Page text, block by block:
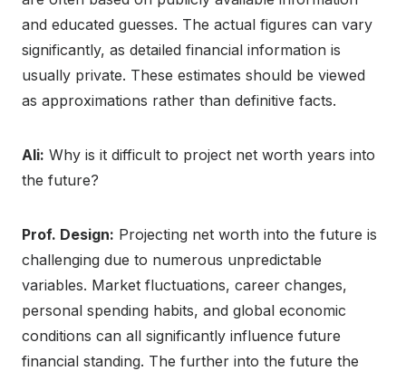
and educated guesses. The actual figures can vary
significantly, as detailed financial information is
usually private. These estimates should be viewed
as approximations rather than definitive facts.
Ali: Why is it difficult to project net worth years into
the future?
Prof. Design: Projecting net worth into the future is
challenging due to numerous unpredictable
variables. Market fluctuations, career changes,
personal spending habits, and global economic
conditions can all significantly influence future
financial standing. The further into the future the